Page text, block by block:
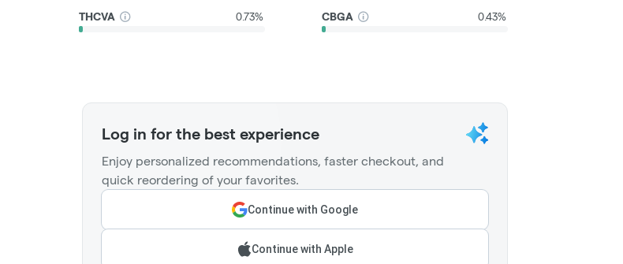
THCVA 0.73% CBGA 0.43%
Log in for the best experience
Enjoy personalized recommendations, faster checkout, and
quick reordering of your favorites.
Continue with Google
Continue with Apple